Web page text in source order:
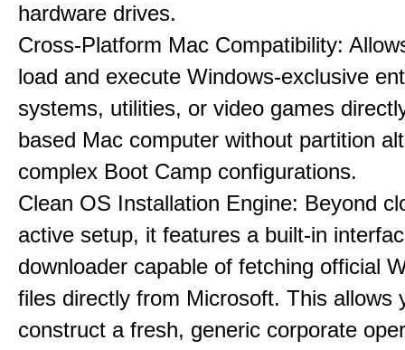
hardware drives.
Cross-Platform Mac Compatibility:
load and execute Windows-exclusive
systems, utilities, or video games
based Mac computer without partition
complex Boot Camp configurations.
Clean OS Installation Engine: Beyond
active setup, it features a built-in
downloader capable of fetching official
files directly from Microsoft. This allows
construct a fresh, generic corporate